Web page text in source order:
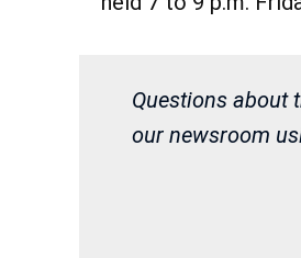
Questions about
our newsroom